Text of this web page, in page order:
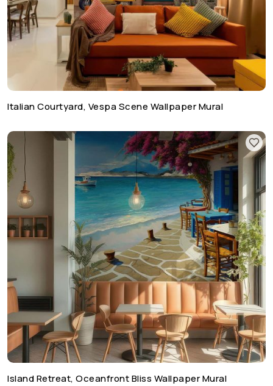
Italian Courtyard, Vespa Scene Wallpaper Mural
Island Retreat, Oceanfront Bliss Wallpaper Mural